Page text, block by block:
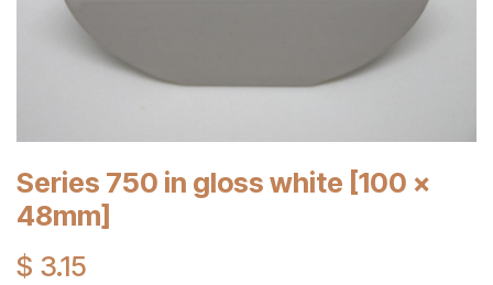
Series 750 in gloss white [100 x
48mm]
$ 3.15